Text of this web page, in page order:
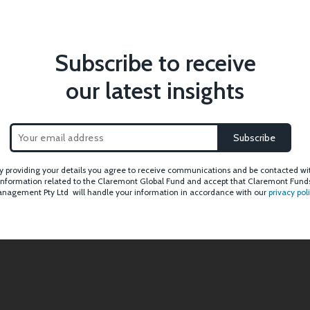
Subscribe to receive
our latest insights
providing your details you agree to receive communications and be contacted
related to the Claremont Global Fund and accept that Claremont
Pty Ltd will handle your information in accordance with our privacy